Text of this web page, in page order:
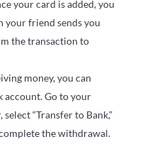
your card is added, you
your friend sends you
the transaction to
money, you can
account. Go to your
“Transfer to Bank,”
the withdrawal.